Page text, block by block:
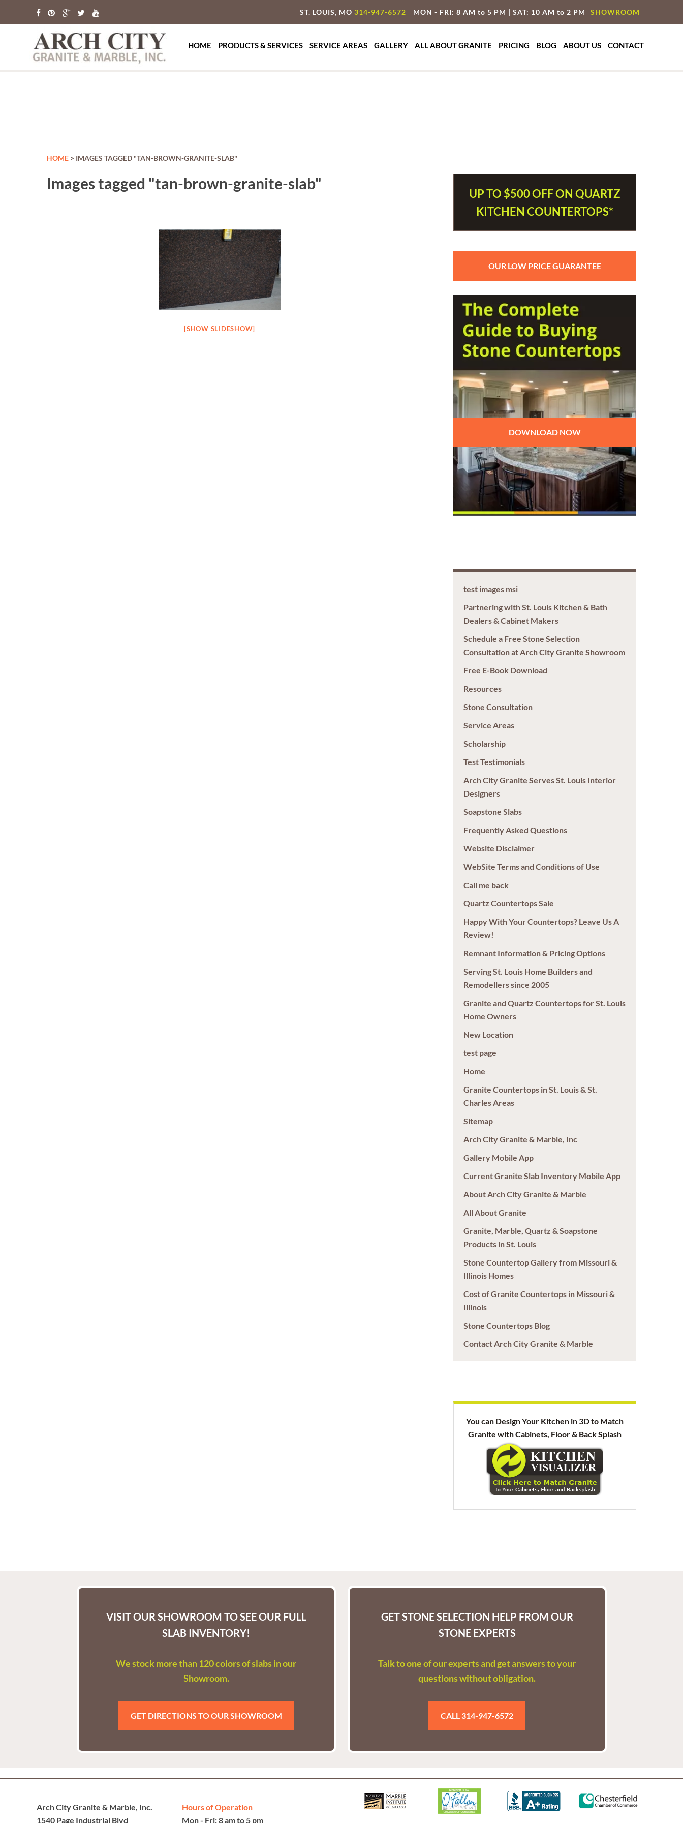
SHOWROOM
ST. LOUIS, MO 314-947-6572 MON - FRI: 8 AM to 5 PM | SAT: 10 AM to 2 PM
HOME PRODUCTS & SERVICES SERVICE AREAS GALLERY ALL ABOUT GRANITE PRICING BLOG ABOUT US CONTACT
HOME > IMAGES TAGGED "TAN-BROWN-GRANITE-SLAB"
Images tagged "tan-brown-granite-slab"
[SHOW SLIDESHOW]
UP TO $500 OFF ON QUARTZ
KITCHEN COUNTERTOPS*
OUR LOW PRICE GUARANTEE
DOWNLOAD NOW
test images msi
Partnering with St. Louis Kitchen & Bath
Dealers & Cabinet Makers
Schedule a Free Stone Selection
Consultation at Arch City Granite Showroom
Free E-Book Download
Resources
Stone Consultation
Service Areas
Scholarship
Test Testimonials
Arch City Granite Serves St. Louis Interior
Designers
Soapstone Slabs
Frequently Asked Questions
Website Disclaimer
WebSite Terms and Conditions of Use
Call me back
Quartz Countertops Sale
Happy With Your Countertops? Leave Us A
Review!
Remnant Information & Pricing Options
Serving St. Louis Home Builders and
Remodellers since 2005
Granite and Quartz Countertops for St. Louis
Home Owners
New Location
test page
Home
Granite Countertops in St. Louis & St.
Charles Areas
Sitemap
Arch City Granite & Marble, Inc
Gallery Mobile App
Current Granite Slab Inventory Mobile App
About Arch City Granite & Marble
All About Granite
Granite, Marble, Quartz & Soapstone
Products in St. Louis
Stone Countertop Gallery from Missouri &
Illinois Homes
Cost of Granite Countertops in Missouri &
Illinois
Stone Countertops Blog
Contact Arch City Granite & Marble
You can Design Your Kitchen in 3D to Match
Granite with Cabinets, Floor & Back Splash
VISIT OUR SHOWROOM TO SEE OUR FULL
SLAB INVENTORY!
We stock more than 120 colors of slabs in our
Showroom.
GET DIRECTIONS TO OUR SHOWROOM
GET STONE SELECTION HELP FROM OUR
STONE EXPERTS
Talk to one of our experts and get answers to your
questions without obligation.
CALL 314-947-6572
Arch City Granite & Marble, Inc.
1540 Page Industrial Blvd
Hours of Operation
Mon - Fri: 8 am to 5 pm